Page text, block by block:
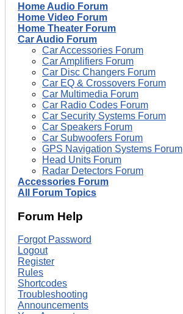
Home Audio Forum
Home Video Forum
Home Theater Forum
Car Audio Forum
Car Accessories Forum
Car Amplifiers Forum
Car Disc Changers Forum
Car EQ & Crossovers Forum
Car Multimedia Forum
Car Radio Codes Forum
Car Security Systems Forum
Car Speakers Forum
Car Subwoofers Forum
GPS Navigation Systems Forum
Head Units Forum
Radar Detectors Forum
Accessories Forum
All Forum Topics
Forum Help
Forgot Password
Logout
Register
Rules
Shortcodes
Troubleshooting
Announcements